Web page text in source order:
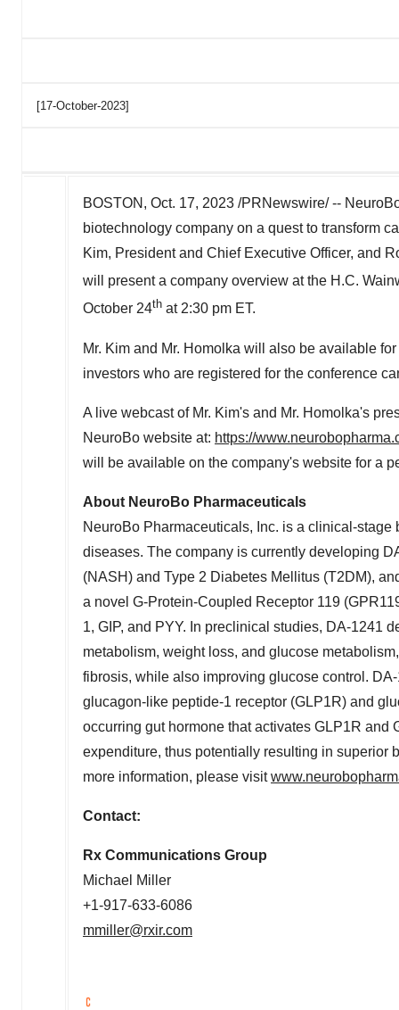
[17-October-2023]
BOSTON , Oct. 17, 2023 /PRNewswire/ --
biotechnology company on a quest to transform
Kim, President and Chief Executive Officer, and
will present a company overview at the H.C.
October 24th at2:30 pm ET.
Mr. Kim and Mr. Homolka will also be available
investors who are registered for the conference
A live webcast of Mr. Kim's and Mr. Homolka's
NeuroBo website at: https://
will be available on the company's website for a
About NeuroBo Pharmaceuticals
NeuroBo Pharmaceuticals, Inc. is a clinical-
diseases. The company is currently developing
(NASH) and Type 2 Diabetes Mellitus (T2DM),
a novel G-Protein-Coupled Receptor 119
1, GIP, and PYY. In preclinical studies, DA-1241
metabolism, weight loss, and glucose
fibrosis, while also improving glucose control.
glucagon-like peptide-1 receptor (GLP1R) and
occurring gut hormone that activates GLP1R and
expenditure, thus potentially resulting in
more information, please visit
Contact:
Rx Communications Group
Michael Miller
+1-917-633-6086
mmiller@rxir.com